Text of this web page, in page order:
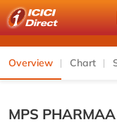
Overview Chart
MPS